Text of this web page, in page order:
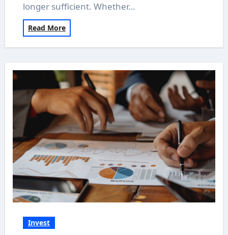
longer sufficient. Whether…
Read More
Invest